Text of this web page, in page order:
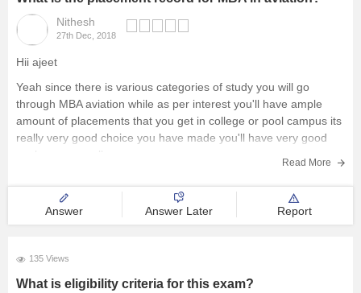
Nithesh
27th Dec, 2018
Hii ajeet
Yeah since there is various categories of study you will go
through MBA aviation while as per interest you'll have ample
amount of placements that you get in college or pool campus its
really very good choice you have made you'll have very good
Read More
Answer Answer Later Report
135 Views
What is eligibility criteria for this exam?